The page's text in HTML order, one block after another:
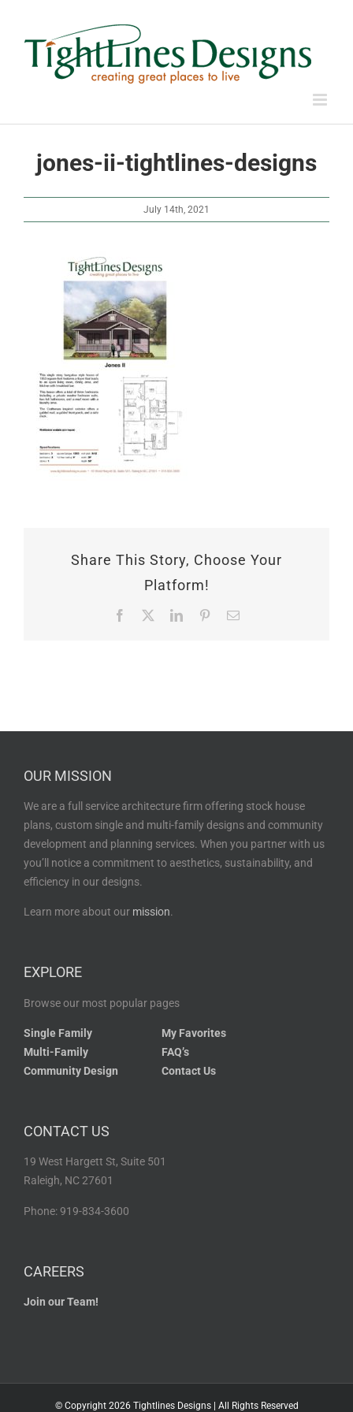
jones-ii-tightlines-designs
July 14th, 2021
Share This Story, Choose Your
Platform!
Facebook LinkedInPinterestEmail
OUR MISSION
We are a full service architecture firm offering stock house
plans, custom single and multi-family designs and community
development and planning services. When you partner with us
you’ll notice a commitment to aesthetics, sustainability, and
efficiency in our designs.
Learn more about our mission.
EXPLORE
Browse our most popular pages
Single Family
Multi-Family
Community Design
My Favorites
FAQ’s
Contact Us
CONTACT US
19 West Hargett St, Suite 501
Raleigh, NC 27601
Phone: 919-834-3600
CAREERS
Join our Team!
© Copyright 2026 Tightlines Designs | All Rights Reserved